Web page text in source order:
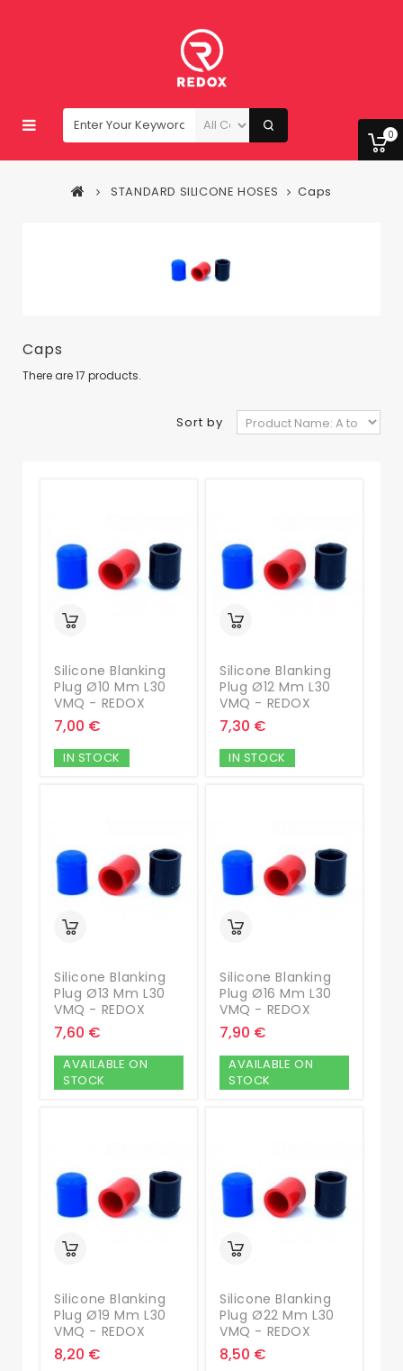
0
STANDARD SILICONE HOSES Caps
Caps
There are 17 products.
Sort by
Silicone Blanking
Plug Ø10 Mm L30
VMQ - REDOX
7,00 €
IN STOCK
Silicone Blanking
Plug Ø12 Mm L30
VMQ - REDOX
7,30 €
IN STOCK
Silicone Blanking
Plug Ø13 Mm L30
VMQ - REDOX
7,60 €
AVAILABLE ON
STOCK
Silicone Blanking
Plug Ø16 Mm L30
VMQ - REDOX
7,90 €
AVAILABLE ON
STOCK
Silicone Blanking
Plug Ø19 Mm L30
VMQ - REDOX
8,20 €
Silicone Blanking
Plug Ø22 Mm L30
VMQ - REDOX
8,50 €